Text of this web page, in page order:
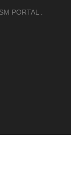
PORTAL .